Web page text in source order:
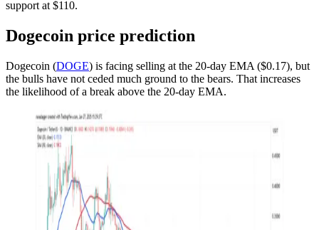
support at $110.
Dogecoin price prediction
Dogecoin (DOGE) is facing selling at the 20-day EMA ($0.17), but
the bulls have not ceded much ground to the bears. That increases
the likelihood of a break above the 20-day EMA.